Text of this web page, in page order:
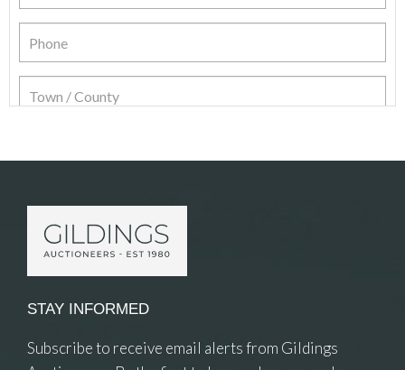
STAY INFORMED
Subscribe to receive email alerts from Gildings